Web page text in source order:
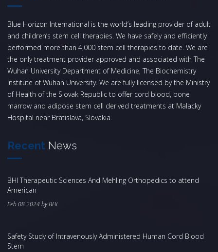
Blue Horizon International is the world’s leading provider of adult
and children’s stem cell therapies. We have safely and efficiently
performed more than 4,000 stem cell therapies to date. We are
the only treatment provider approved and associated with The
Wuhan University Department of Medicine, The Biochemistry
Institute of Wuhan University. We are fully licensed by the Ministry
of Health of the Slovak Republic to offer cord blood, bone
marrow and adipose stem cell derived treatments at Malacky
Hospital near Bratislava, Slovakia.
Recent News
BHI Therapeutic Sciences And Mehling Orthopedics to attend
American
Feb 08 2024 by BHI
Safety Study of Intravenously Administered Human Cord Blood
Stem